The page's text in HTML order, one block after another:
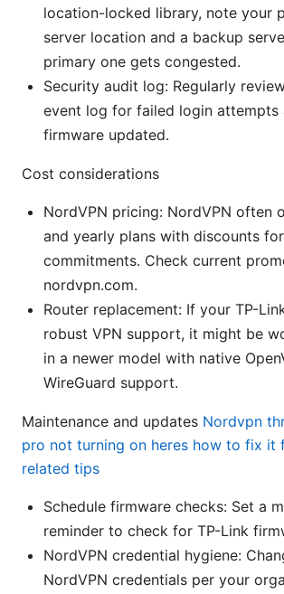
location-locked library, note your
server location and a backup
primary one gets congested.
Security audit log: Regularly
event log for failed login attempts
firmware updated.
Cost considerations
NordVPN pricing: NordVPN often
and yearly plans with discounts
commitments. Check current
nordvpn.com.
Router replacement: If your TP-
robust VPN support, it might be
in a newer model with native
WireGuard support.
Maintenance and updates Nordvpn
pro not turning on heres how to fix it
related tips
Schedule firmware checks: Set a
reminder to check for TP-Link
NordVPN credential hygiene:
NordVPN credentials per your